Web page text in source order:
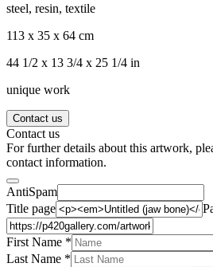
steel, resin, textile
113 x 35 x 64 cm
44 1/2 x 13 3/4 x 25 1/4 in
unique work
Contact us
Contact us
For further details about this artwork,
contact information.
AntiSpam
Title page
First Name *
Last Name *